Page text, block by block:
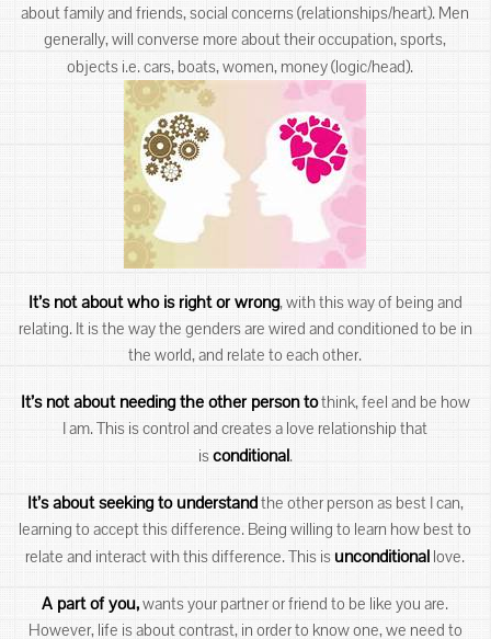
about family and friends, social concerns (relationships/heart). Men
generally, will converse more about their occupation, sports,
objects i.e. cars, boats, women, money (logic/head).
It’s not about who is right or wrong, with this way of being and
relating. It is the way the genders are wired and conditioned to be in
the world, and relate to each other.
It’s not about needing the other person tothink, feel and be how
I am. This is control and creates a love relationship that
isconditional.
It’s about seeking to understandthe other person as best I can,
learning to accept this difference. Being willing to learn how best to
relate and interact with this difference. This is unconditional love.
A part of you,wants your partner or friend to be like you are.
However, life is about contrast, in order to know one, we need to